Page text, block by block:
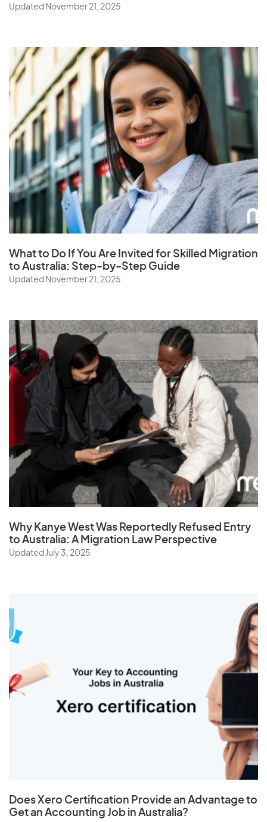
Updated November 21, 2025
What to Do If You Are Invited for Skilled Migration
to Australia: Step-by-Step Guide
Updated November 21, 2025
Why Kanye West Was Reportedly Refused Entry
to Australia: A Migration Law Perspective
Updated July 3, 2025
DoesXero Certification Provide an Advantage to
Get an Accounting Job in Australia?